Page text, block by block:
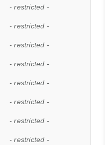
- restricted -
- restricted -
- restricted -
- restricted -
- restricted -
- restricted -
- restricted -
- restricted -